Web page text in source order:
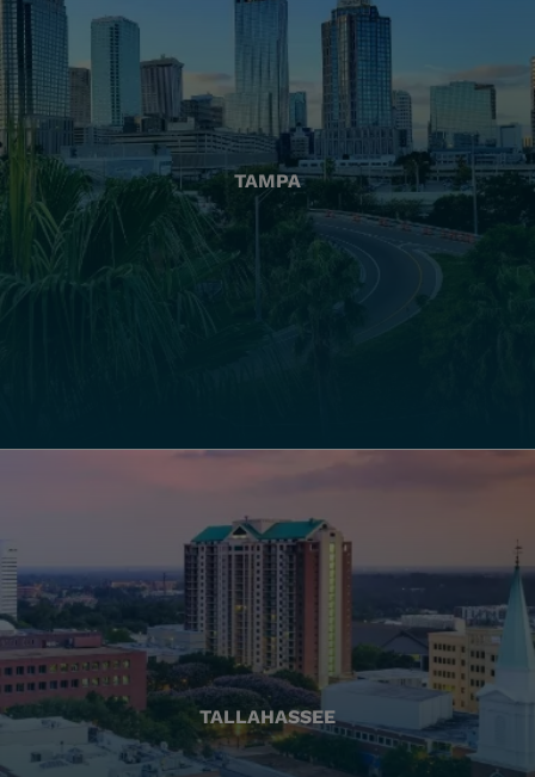
TAMPA
TALLAHASSEE